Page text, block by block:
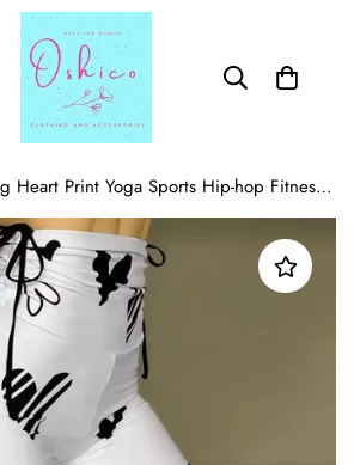
Drawstring Heart Print Yoga Sports Hip-hop Fitness Leggings